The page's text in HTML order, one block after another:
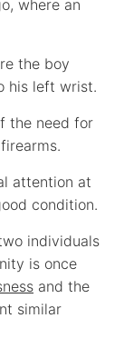
where an
the boy
his left wrist.
the need for
attention at
condition.
individuals
is once
and the
similar